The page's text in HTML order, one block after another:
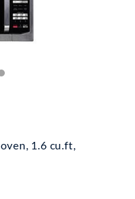
1.6 cu.ft,